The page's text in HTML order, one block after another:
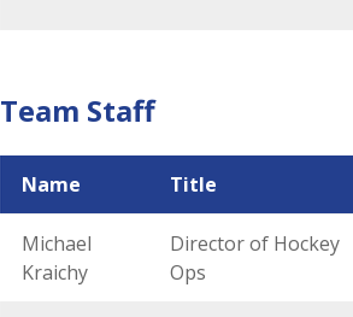
Team Staff
Name Title
Michael
Kraichy
Director of Hockey
Ops